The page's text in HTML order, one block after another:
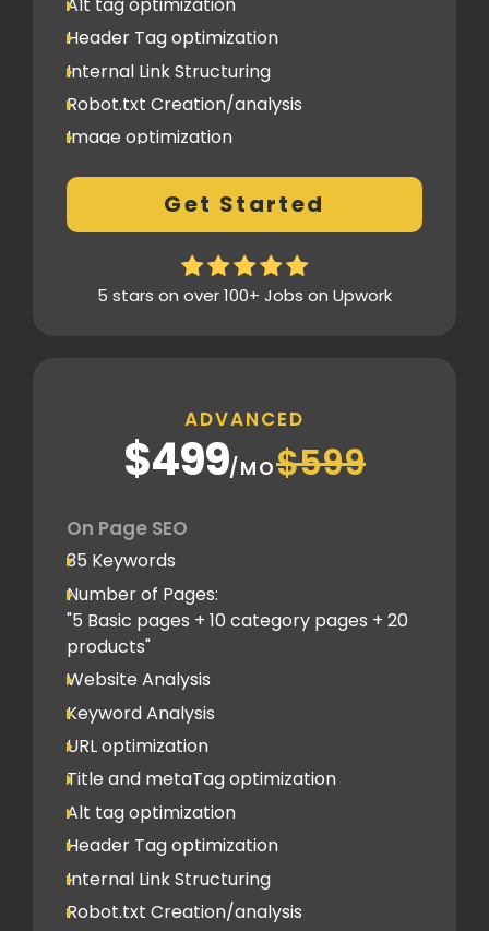
Header Tag optimization
Internal Link Structuring
Robot.txt Creation/analysis
Image optimization
404 Error analysis
Xml sitemap
Analytics Tools set up
Google Search Console Integration
Content Plag check
3 Competitor Analysis
Schema Markups
3 Blog creation and promotion
Company Profile Listing
Classified Submission
PDF submission
PPT submission
Image Submission
Backlinks (do follow + no follow)
Min.200
Get Started
5 stars on over 100+ Jobs on Upwork
ADVANCED
$499/MO$599
On Page SEO
35 Keywords
Number of Pages:
"5 Basic pages + 10 category pages + 20
products"
Website Analysis
Keyword Analysis
URL optimization
Title and metaTag optimization
Alt tag optimization
Header Tag optimization
Internal Link Structuring
Robot.txt Creation/analysis